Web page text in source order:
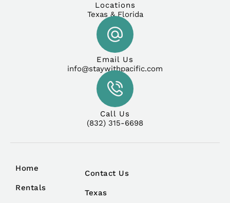
Locations
Texas & Florida
Email Us
info@staywithpacific.com
Call Us
(832) 315-6698
Home
Rentals
Contact Us
Texas